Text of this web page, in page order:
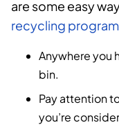
are some easy
recycling program
Anywhere you
bin.
Pay attention
you’re